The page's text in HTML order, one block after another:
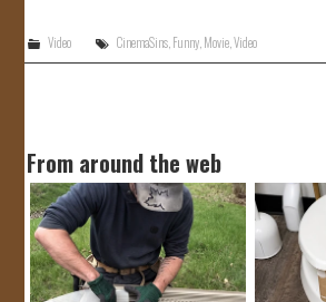
Video CinemaSins,Funny,Movie,Video
From around the web